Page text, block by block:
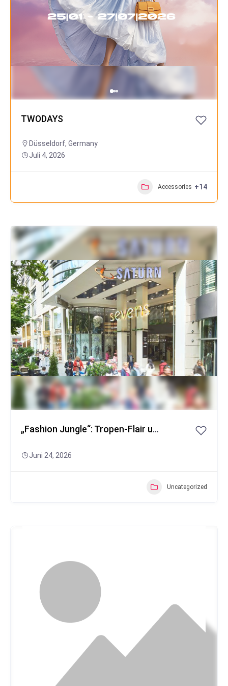
TWODAYS
Düsseldorf, Germany
Juli 4, 2026
Accessories +14
„Fashion Jungle“: Tropen-Flair und GNTM-Stars auf der Königsallee
Juni 24, 2026
Uncategorized